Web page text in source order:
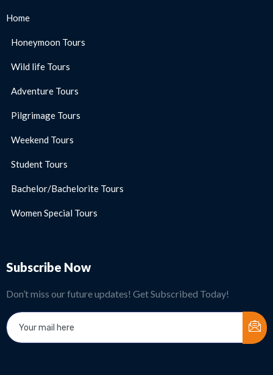
Home
Honeymoon Tours
Wild life Tours
Adventure Tours
Pilgrimage Tours
Weekend Tours
Student Tours
Bachelor/Bachelorite Tours
Women Special Tours
Subscribe Now
Don’t miss our future updates! Get Subscribed Today!